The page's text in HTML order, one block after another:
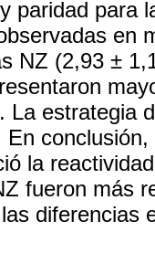
paridad para
en
NZ (2,93 ±
La estrategia
En
la
fueron más
diferencias